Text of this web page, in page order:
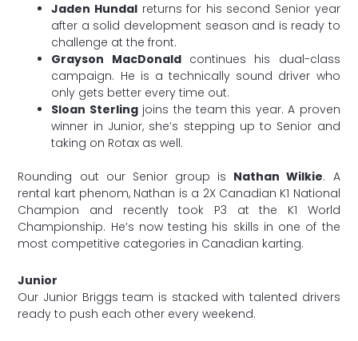
Jaden Hundal returns for his second Senior year
after a solid development season and is ready to
challenge at the front.
Grayson MacDonaldcontinues his dual-class
campaign. He is a technically sound driver who
only gets better every time out.
Sloan Sterlingjoins the team this year. A proven
winner in Junior, she’s stepping up to Senior and
taking on Rotax as well.
Rounding out our Senior group is Nathan Wilkie. A
rental kart phenom, Nathan is a 2X Canadian K1 National
Champion and recently took P3 at the K1 World
Championship. He’s now testing his skills in one of the
most competitive categories in Canadian karting.
Junior
Our Junior Briggs team is stacked with talented drivers
ready to push each other every weekend.